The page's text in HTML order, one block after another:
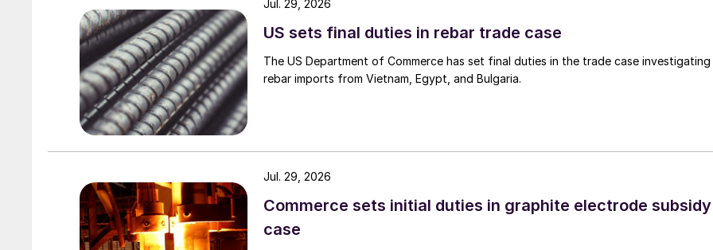
US sets final duties in rebar trade case
The US Department of Commerce has set final duties in the trade case investigating
rebar imports from Vietnam, Egypt, and Bulgaria.
Jul. 29, 2026
Commerce sets initial duties in graphite electrode subsidy
case
Jul. 29, 2026